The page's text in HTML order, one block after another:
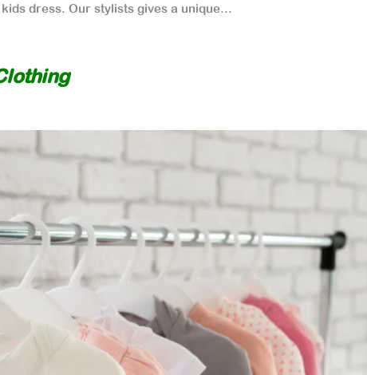
dress. Our stylists gives a unique...